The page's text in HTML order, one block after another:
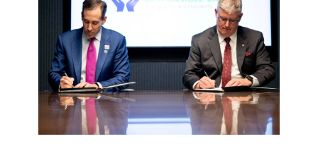
Chemistry Action Network
Member Stories & Insights
Research
Explore Our Chemistries
BPA EO FRs FP
Climate
Transportation & Infrastructure
Safety & Security
Environmental Justice
Related Links
Sustainability Starts with Chemistry
Our mission is to is to advocate for the people, policy, and
products of chemistry that make the United States the
global leader in innovation and manufacturing.
Learn more
Membership
ACC Leadership
Industry Groups